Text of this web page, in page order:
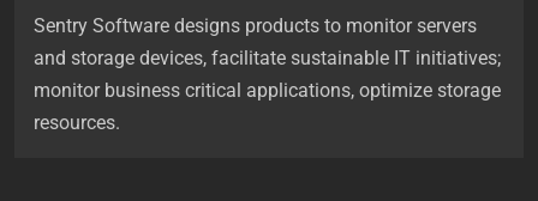
Sentry Software designs products to monitor servers
and storage devices, facilitate sustainable IT initiatives;
monitor business critical applications, optimize storage
resources.